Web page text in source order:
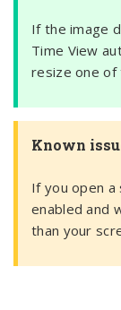
If the image
Time View
resize one of
Known
If you open a
enabled and
than your